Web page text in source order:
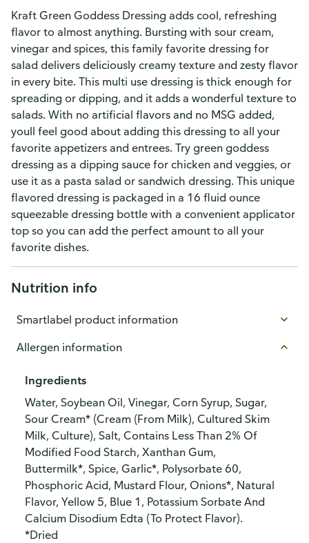
Kraft Green Goddess Dressing adds cool, refreshing
flavor to almost anything. Bursting with sour cream,
vinegar and spices, this family favorite dressing for
salad delivers deliciously creamy texture and zesty flavor
in every bite. This multi use dressing is thick enough for
spreading or dipping, and it adds a wonderful texture to
salads. With no artificial flavors and no MSG added,
youll feel good about adding this dressing to all your
favorite appetizers and entrees. Try green goddess
dressing as a dipping sauce for chicken and veggies, or
use it as a pasta salad or sandwich dressing. This unique
flavored dressing is packaged in a 16 fluid ounce
squeezable dressing bottle with a convenient applicator
top so you can add the perfect amount to all your
favorite dishes.
Nutrition info
Smartlabel product information
Allergen information
Ingredients
Water, Soybean Oil, Vinegar, Corn Syrup, Sugar,
Sour Cream* (Cream (From Milk), Cultured Skim
Milk, Culture), Salt, Contains Less Than 2% Of
Modified Food Starch, Xanthan Gum,
Buttermilk*, Spice, Garlic*, Polysorbate 60,
Phosphoric Acid, Mustard Flour, Onions*, Natural
Flavor, Yellow 5, Blue 1, Potassium Sorbate And
Calcium Disodium Edta (To Protect Flavor).
*Dried